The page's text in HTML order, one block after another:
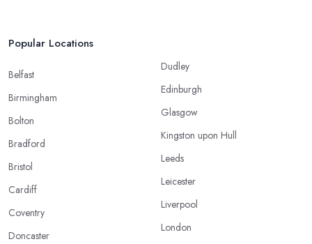
Popular Locations
Belfast
Birmingham
Bolton
Bradford
Bristol
Cardiff
Coventry
Doncaster
Dudley
Edinburgh
Glasgow
Kingston upon Hull
Leeds
Leicester
Liverpool
London